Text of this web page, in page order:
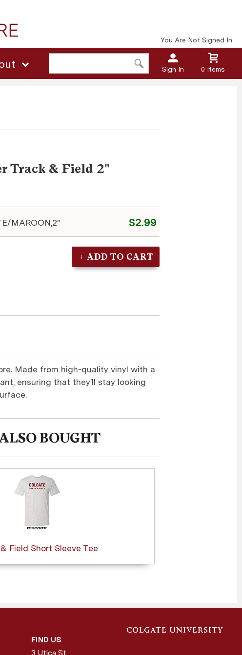
You Are Not Signed In
Sign In 0 Items
Track & Field 2"
MAROON,2" $2.99
Made from high-quality vinyl with a
ensuring that they’ll stay looking
BOUGHT
Field Short Sleeve Tee
FIND US
3 Utica St.